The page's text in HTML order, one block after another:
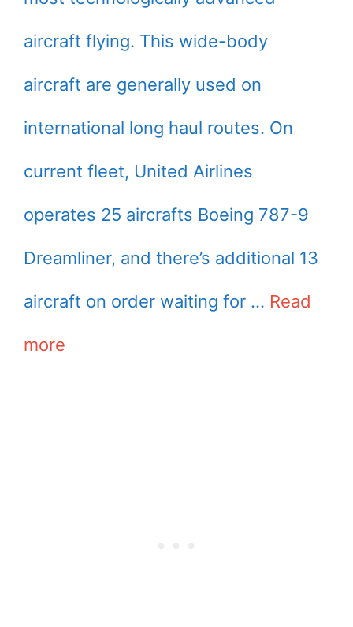
aircraft flying. This wide-body
aircraft are generally used on
international long haul routes. On
current fleet, United Airlines
operates 25 aircrafts Boeing 787-9
Dreamliner, and there’s additional 13
aircraft on order waiting for … Read
more